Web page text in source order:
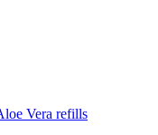
Vera refills